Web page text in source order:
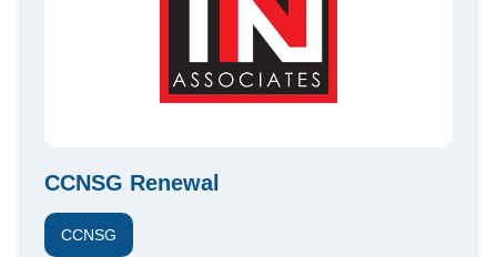
CCNSG Renewal
CCNSG